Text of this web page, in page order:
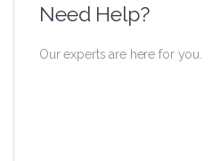
Need Help?
Our experts are here for you.